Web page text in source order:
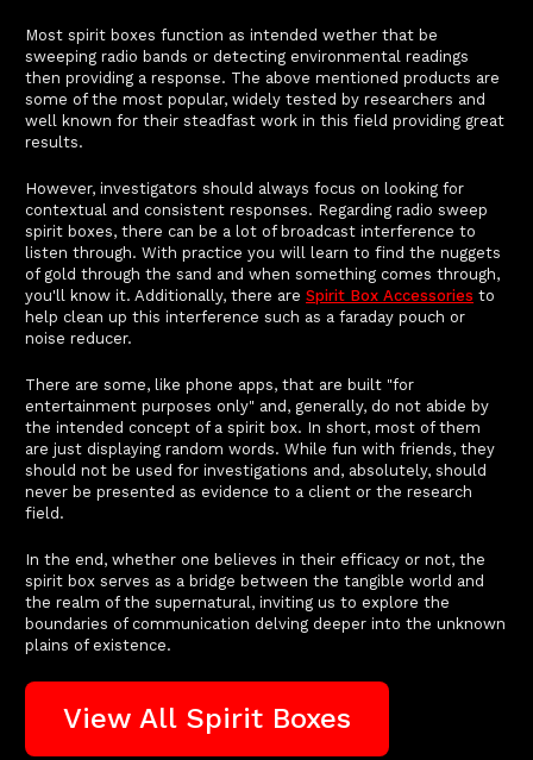
Most spirit boxes function as intended wether that be
sweeping radio bands or detecting environmental readings
then providing a response. The above mentioned products are
some of the most popular, widely tested by researchers and
well known for their steadfast work in this field providing great
results.
However, investigators should always focus on looking for
contextual and consistent responses. Regarding radio sweep
spirit boxes, there can be a lot of broadcast interference to
listen through. With practice you will learn to find the nuggets
of gold through the sand and when something comes through,
you'll know it. Additionally, there are Spirit Box Accessories to
help clean up this interference such as a faraday pouch or
noise reducer.
There are some, like phone apps, that are built "for
entertainment purposes only" and, generally, do not abide by
the intended concept of a spirit box. In short, most of them
are just displaying random words. While fun with friends, they
should not be used for investigations and, absolutely, should
never be presented as evidence to a client or the research
field.
In the end, whether one believes in their efficacy or not, the
spirit box serves as a bridge between the tangible world and
the realm of the supernatural, inviting us to explore the
boundaries of communication delving deeper into the unknown
plains of existence.
View All Spirit Boxes